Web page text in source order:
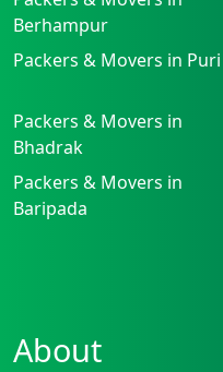
Berhampur
Packers & Movers in Puri
Packers & Movers in
Bhadrak
Packers & Movers in
Baripada
About